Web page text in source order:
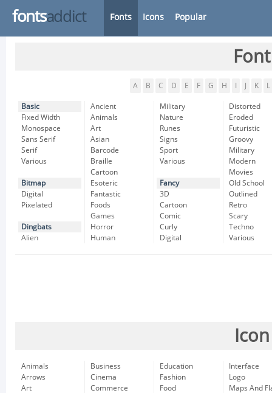
fontsaddict Fonts Icons Popular
A B C D E F G H K L
Basic
Fixed Width
Monospace
Sans Serif
Serif
Various
Bitmap
Digital
Pixelated
Dingbats
Alien
Ancient
Animals
Art
Asian
Barcode
Braille
Cartoon
Esoteric
Fantastic
Foods
Games
Horror
Human
Military
Nature
Runes
Signs
Sport
Various
Fancy
3D
Cartoon
Comic
Curly
Digital
Distorted
Eroded
Futuristic
Groovy
Military
Modern
Movies
Old School
Outlined
Retro
Scary
Techno
Various
Animals
Arrows
Art
Business
Cinema
Commerce
Education
Fashion
Food
Interface
Logo
Maps And